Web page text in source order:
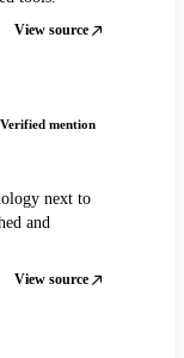
View source
Verified mention
next to
and
View source